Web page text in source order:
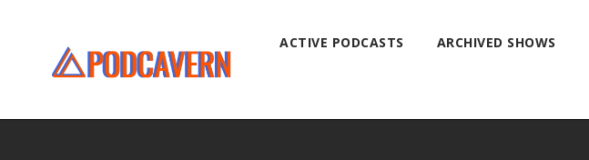
ACTIVE PODCASTS ARCHIVED SHOWS